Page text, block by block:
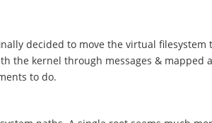
decided to move the virtual filesystem
the kernel through messages & mapped
to do.